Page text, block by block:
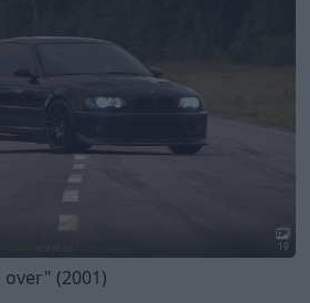
19
over" (2001)